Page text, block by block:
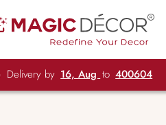
Delivery by 16, Aug to 400604